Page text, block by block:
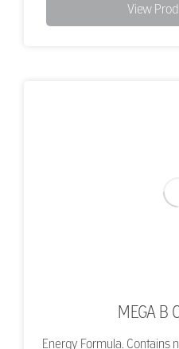
View
MEGA B
Energy Formula. Contains